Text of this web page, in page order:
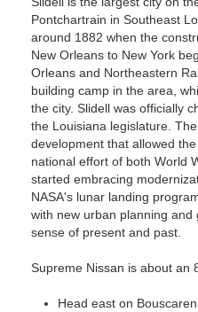
Pontchartrain in Southeast
around 1882 when the
New Orleans to New York
Orleans and Northeastern
building camp in the area,
the city. Slidell was officially
the Louisiana legislature.
development that allowed
national effort of both World
started embracing
NASA's lunar landing
with new urban planning and
sense of present and past.
Supreme Nissan is about an
Head east on